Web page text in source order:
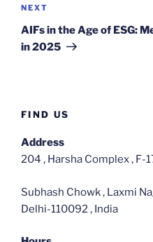
Next
Post
NEXT
AIFs in the Age of ESG:
in 2025
FIND US
Address
204 , Harsha Complex , F-
Subhash Chowk , Laxmi
Delhi-110092 , India